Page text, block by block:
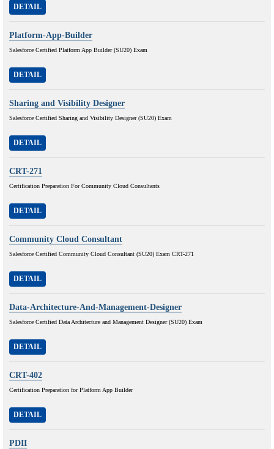
DETAIL
Platform-App-Builder
Salesforce Certified Platform App Builder (SU20) Exam
DETAIL
Sharing and Visibility Designer
Salesforce Certified Sharing and Visibility Designer (SU20) Exam
DETAIL
CRT-271
Certification Preparation For Community Cloud Consultants
DETAIL
Community Cloud Consultant
Salesforce Certified Community Cloud Consultant (SU20) Exam CRT-271
DETAIL
Data-Architecture-And-Management-Designer
Salesforce Certified Data Architecture and Management Designer (SU20) Exam
DETAIL
CRT-402
Certification Preparation for Platform App Builder
DETAIL
PDII